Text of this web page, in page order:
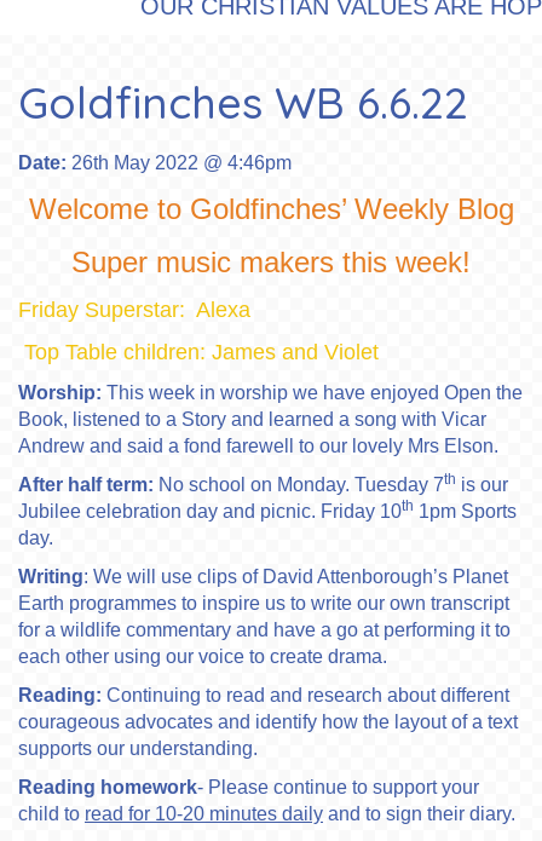
OUR CHRISTIAN VALUES ARE
Goldfinches WB 6.6.22
Date: 26th May 2022 @ 4:46pm
Welcome to Goldfinches’ Weekly Blog
Super music makers this week!
Friday Superstar: Alexa
Top Table children: James and Violet
Worship: This week in worship we have enjoyed Open the
Book, listened to a Story and learned a song with Vicar
Andrew and said a fond farewell to our lovely Mrs Elson.
After half term: No school on Monday. Tuesday 7th is our
Jubilee celebration day and picnic. Friday 10th 1pm Sports
day.
Writing: We will use clips of David Attenborough’s Planet
Earth programmes to inspire us to write our own transcript
for a wildlife commentary and have a go at performing it to
each other using our voice to create drama.
Reading: Continuing to read and research about different
courageous advocates and identify how the layout of a text
supports our understanding.
Reading homework- Please continue to support your
child to read for 10-20 minutes daily and to sign their diary.